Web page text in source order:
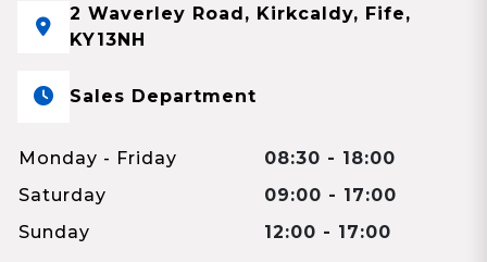
2 Waverley Road, Kirkcaldy, Fife,
KY13NH
Sales Department
Monday - Friday
08:30 - 18:00
Saturday
09:00 - 17:00
Sunday
12:00 - 17:00